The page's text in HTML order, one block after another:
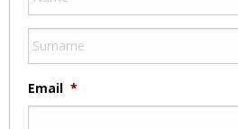
Email *